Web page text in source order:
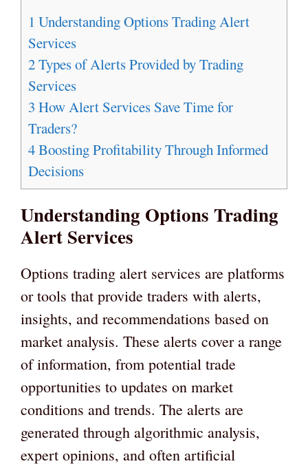
1 Understanding Options Trading Alert
Services
2Types of Alerts Provided by Trading
Services
3 How Alert Services Save Time for
Traders?
4Boosting Profitability Through Informed
Decisions
Understanding Options Trading
Alert Services
Options trading alert services are platforms
or tools that provide traders with alerts,
insights, and recommendations based on
market analysis. These alerts cover a range
of information, from potential trade
opportunities to updates on market
conditions and trends. The alerts are
generated through algorithmic analysis,
expert opinions, and often artificial